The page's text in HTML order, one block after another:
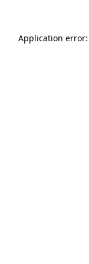
Application